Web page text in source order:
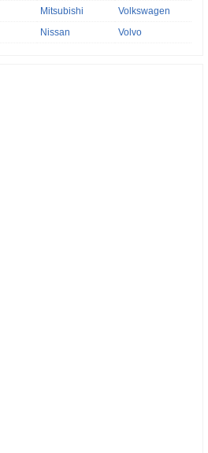
Mitsubishi
Nissan
Volkswagen
Volvo